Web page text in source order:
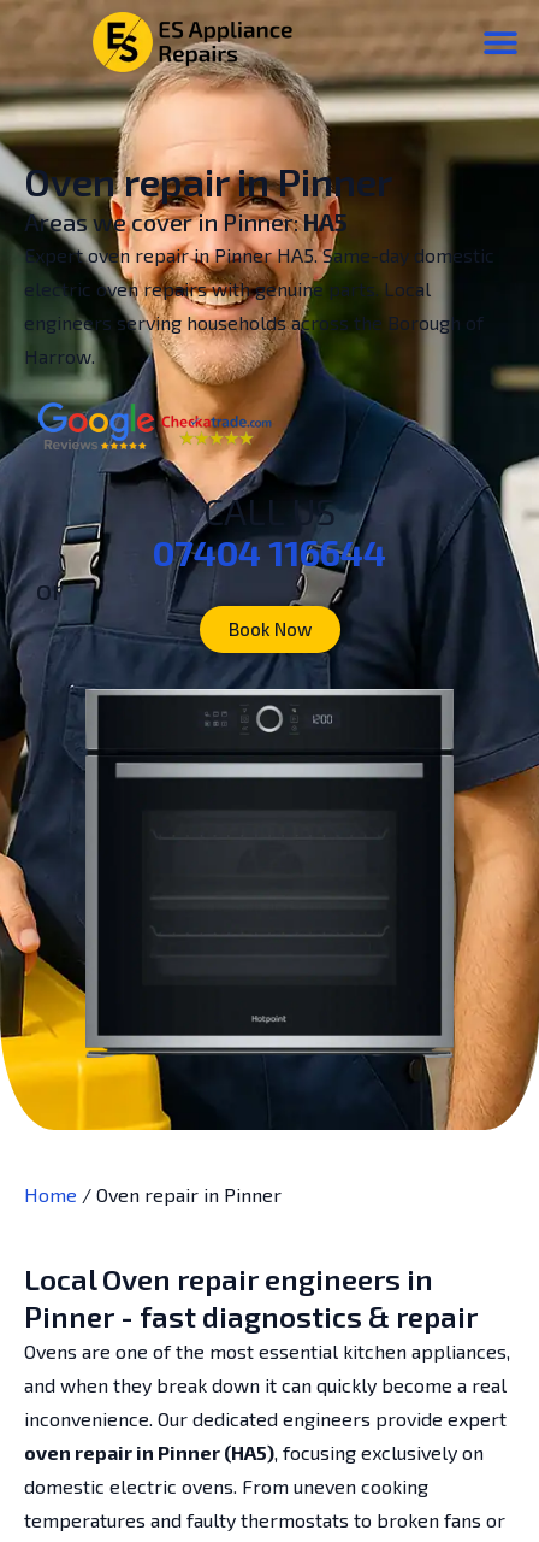
Oven repair in Pinner
Areas we cover in Pinner:HA5
Expert oven repair in Pinner HA5. Same-day domestic
electric oven repairs with genuine parts. Local
engineers serving households across the Borough of
Harrow.
CALL US
07404 116644
or
Book Now
Home / Oven repair in Pinner
Local Oven repair engineers in
Pinner - fast diagnostics & repair
Ovens are one of the most essential kitchen appliances,
and when they break down it can quickly become a real
inconvenience. Our dedicated engineers provide expert
oven repair in Pinner (HA5) , focusing exclusively on
domestic electric ovens. From uneven cooking
temperatures and faulty thermostats to broken fans or